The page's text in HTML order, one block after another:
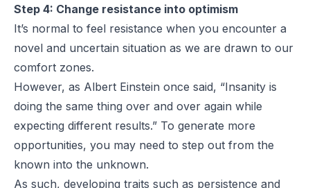
Step 4: Change resistance into optimism
It’s normal to feel resistance when you encounter a
novel and uncertain situation as we are drawn to our
comfort zones.
However, as Albert Einstein once said, “Insanity is
doing the same thing over and over again while
expecting different results.” To generate more
opportunities, you may need to step out from the
known into the unknown.
As such, developing traits such as persistence and